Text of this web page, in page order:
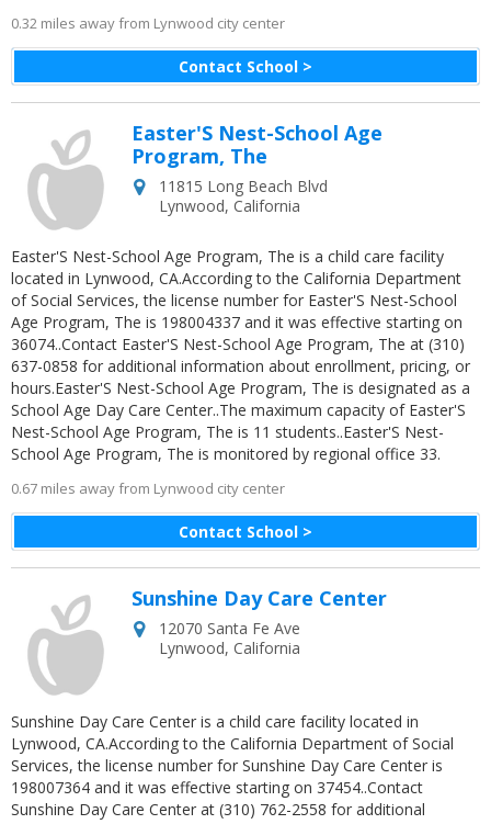
Contact School >
0.32 miles away from Lynwood city center
Contact School >
Easter'S Nest-School Age
Program, The
11815 Long Beach Blvd
Lynwood, California
Easter'S Nest-School Age Program, The is a child care facility
located in Lynwood, CA.According to the California Department
of Social Services, the license number for Easter'S Nest-School
Age Program, The is 198004337 and it was effective starting on
36074..Contact Easter'S Nest-School Age Program, The at (310)
637-0858 for additional information about enrollment, pricing, or
hours.Easter'S Nest-School Age Program, The is designated as a
School Age Day Care Center..The maximum capacity of Easter'S
Nest-School Age Program, The is 11 students..Easter'S Nest-
School Age Program, The is monitored by regional office 33.
0.67 miles away from Lynwood city center
Sunshine Day Care Center
12070 Santa Fe Ave
Lynwood, California
Sunshine Day Care Center is a child care facility located in
Lynwood, CA.According to the California Department of Social
Services, the license number for Sunshine Day Care Center is
198007364 and it was effective starting on 37454..Contact
Sunshine Day Care Center at (310) 762-2558 for additional